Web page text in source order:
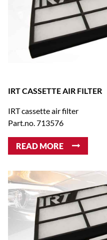
IRT CASSETTE AIR FILTER
IRT cassette air filter
Part.no. 713576
READ MORE